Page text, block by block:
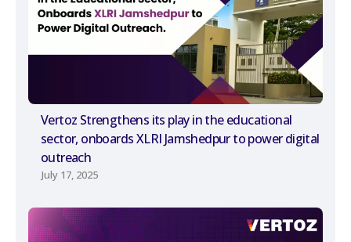
Vertoz Strengthens its play in the educational
sector, onboards XLRI Jamshedpur to power digital
outreach
July 17, 2025